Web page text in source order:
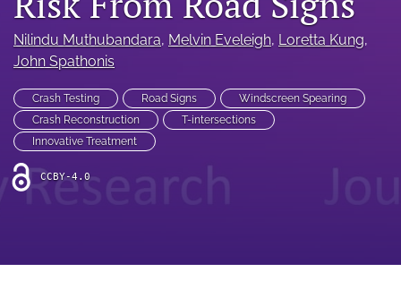
with
a
link
to
feed)
Nilindu Muthubandara, Melvin Eveleigh, Loretta Kung,
John Spathonis
Crash Testing Road Signs
Windscreen Spearing
Crash Reconstruction
T-intersections
Innovative Treatment
CCBY-4.0